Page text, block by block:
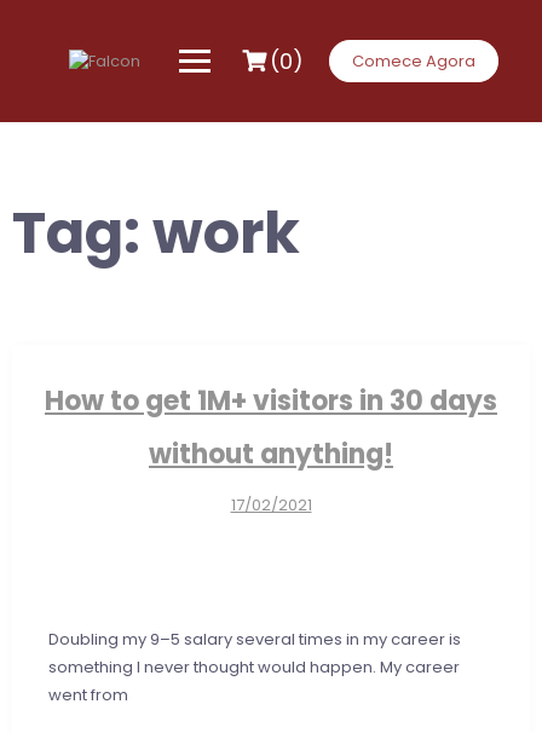
(0) Comece Agora
Tag:work
How to get 1M+ visitors in 30 days
without anything!
17/02/2021
Doubling my 9–5 salary several times in my career is
something I never thought would happen. My career
went from